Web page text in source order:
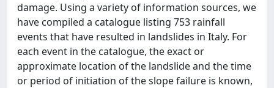
damage. Using a variety of information sources, we
have compiled a catalogue listing 753 rainfall
events that have resulted in landslides in Italy. For
each event in the catalogue, the exact or
approximate location of the landslide and the time
or period of initiation of the slope failure is known,